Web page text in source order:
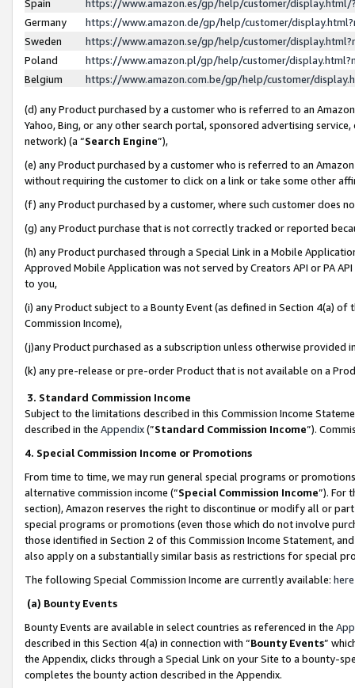
Spain
https://www.amazon.es/gp/help/customer/
Germany
https://www.amazon.de/gp/help/customer/
Sweden
https://www.amazon.se/gp/help/customer/
Poland
https://www.amazon.pl/gp/help/customer/
Belgium
https://www.amazon.com.be/gp/help/customer/
(d) any Product purchased by a customer who is referred to an
Yahoo, Bing, or any other search portal, sponsored advertising
network) (a “Search Engine”),
(e) any Product purchased by a customer who is referred to an
without requiring the customer to click on a link or take some other
(f) any Product purchased by a customer, where such customer does
(g) any Product purchase that is not correctly tracked or reported
(h) any Product purchased through a Special Link in a Mobile
Approved Mobile Application was not served by Creators API or PA
to you,
(i) any Product subject to a Bounty Event (as defined in Section 4(a)
Commission Income),
(j)any Product purchased as a subscription unless otherwise provided
(k) any pre-release or pre-order Product that is not available on a
3. Standard Commission Income
Subject to the limitations described in this Commission Income
described in the Appendix(”Standard Commission Income”).
4. Special Commission Income or Promotions
From time to time, we may run general special programs or
alternative commission income (“Special Commission Income”). For
section), Amazon reserves the right to discontinue or modify all or
special programs or promotions (even those which do not involve
those identified in Section 2 of this Commission Income Statement,
also apply on a substantially similar basis as restrictions for special
The following Special Commission Income are currently available: here
(a) Bounty Events
Bounty Events are available in select countries as referenced in the
described in this Section 4(a) in connection with “Bounty Events”
the Appendix, clicks through a Special Link on your Site to a bounty-
completes the bounty action described in the Appendix.